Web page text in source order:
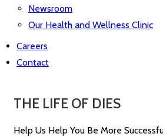
Newsroom
Our Health and Wellness Clinic
Careers
Contact
THE LIFE OF DIES
Help Us Help You Be More